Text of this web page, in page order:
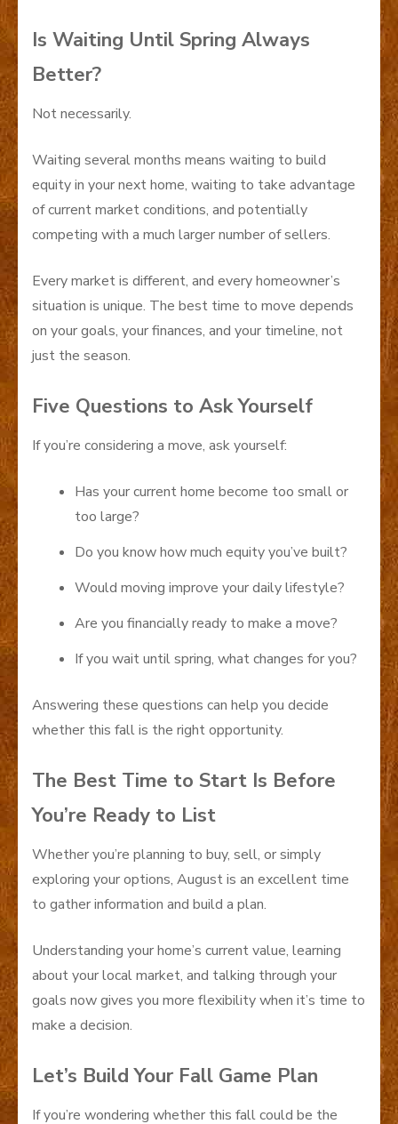
Is Waiting Until Spring Always
Better?
Not necessarily.
Waiting several months means waiting to build
equity in your next home, waiting to take advantage
of current market conditions, and potentially
competing with a much larger number of sellers.
Every market is different, and every homeowner’s
situation is unique. The best time to move depends
on your goals, your finances, and your timeline, not
just the season.
Five Questions to Ask Yourself
If you’re considering a move, ask yourself:
Has your current home become too small or
too large?
Do you know how much equity you’ve built?
Would moving improve your daily lifestyle?
Are you financially ready to make a move?
If you wait until spring, what changes for you?
Answering these questions can help you decide
whether this fall is the right opportunity.
The Best Time to Start Is Before
You’re Ready to List
Whether you’re planning to buy, sell, or simply
exploring your options, August is an excellent time
to gather information and build a plan.
Understanding your home’s current value, learning
about your local market, and talking through your
goals now gives you more flexibility when it’s time to
make a decision.
Let’s Build Your Fall Game Plan
If you’re wondering whether this fall could be the